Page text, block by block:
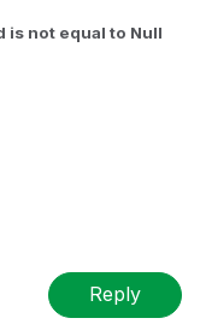
is not equal to Null
Reply